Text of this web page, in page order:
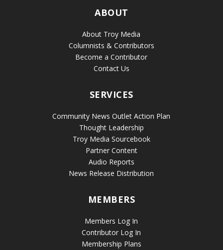
ABOUT
About Troy Media
Columnists & Contributors
Become a Contributor
Contact Us
SERVICES
Community News Outlet Action Plan
Thought Leadership
Troy Media Sourcebook
Partner Content
Audio Reports
News Release Distribution
MEMBERS
Members Log In
Contributor Log In
Membership Plans